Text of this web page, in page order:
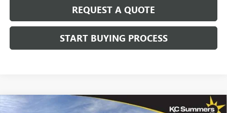
REQUEST A QUOTE
START BUYING PROCESS
Compare Vehicle